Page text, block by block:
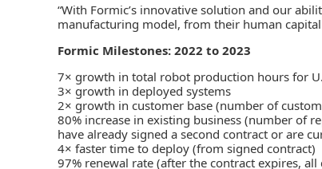
“With Formic’s innovative solution and our
manufacturing model, from their human
Formic Milestones: 2022 to 2023
7× growth in total robot production hours for
3× growth in deployed systems
2× growth in customer base (number of
80% increase in existing business (number of
have already signed a second contract or are
4× faster time to deploy (from signed contract)
97% renewal rate (after the contract expires,